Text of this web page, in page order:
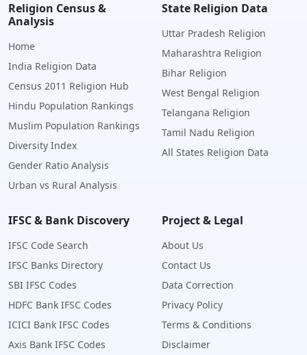
Religion Census &
Analysis
Home
India Religion Data
Census 2011 Religion Hub
Hindu Population Rankings
Muslim Population Rankings
Diversity Index
Gender Ratio Analysis
Urban vs Rural Analysis
State Religion Data
Uttar Pradesh Religion
Maharashtra Religion
Bihar Religion
West Bengal Religion
Telangana Religion
Tamil Nadu Religion
All States Religion Data
IFSC & Bank Discovery
IFSC Code Search
IFSC Banks Directory
SBI IFSC Codes
HDFC Bank IFSC Codes
ICICI Bank IFSC Codes
Axis Bank IFSC Codes
Project & Legal
About Us
Contact Us
Data Correction
Privacy Policy
Terms & Conditions
Disclaimer